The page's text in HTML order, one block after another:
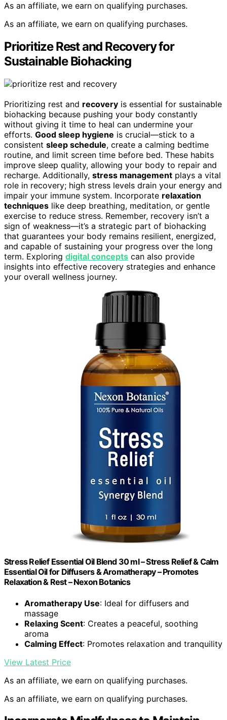
As an affiliate, we earn on qualifying purchases.
As an affiliate, we earn on qualifying purchases.
Prioritize Rest and Recovery for
Sustainable Biohacking
Prioritizing rest and recovery is essential for sustainable
biohacking because pushing your body constantly
without giving it time to heal can undermine your
efforts. Good sleep hygiene is crucial—stick to a
consistent sleep schedule, create a calming bedtime
routine, and limit screen time before bed. These habits
improve sleep quality, allowing your body to repair and
recharge. Additionally, stress management plays a vital
role in recovery; high stress levels drain your energy and
impair your immune system. Incorporate relaxation
techniques like deep breathing, meditation, or gentle
exercise to reduce stress. Remember, recovery isn’t a
sign of weakness—it’s a strategic part of biohacking
that guarantees your body remains resilient, energized,
and capable of sustaining your progress over the long
term. Exploring digital concepts can also provide
insights into effective recovery strategies and enhance
your overall wellness journey.
Stress Relief Essential Oil Blend 30 ml – Stress Relief & Calm
Essential Oil for Diffusers & Aromatherapy – Promotes
Relaxation & Rest – Nexon Botanics
Aromatherapy Use: Ideal for diffusers and
massage
Relaxing Scent: Creates a peaceful, soothing
aroma
Calming Effect: Promotes relaxation and tranquility
View Latest Price
As an affiliate, we earn on qualifying purchases.
As an affiliate, we earn on qualifying purchases.